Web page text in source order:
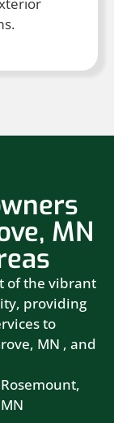
MN
of the vibrant
providing
to
MN , and
Rosemount,
MN